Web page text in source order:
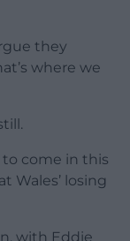
they
where we
come in this
Wales’ losing
with Eddie